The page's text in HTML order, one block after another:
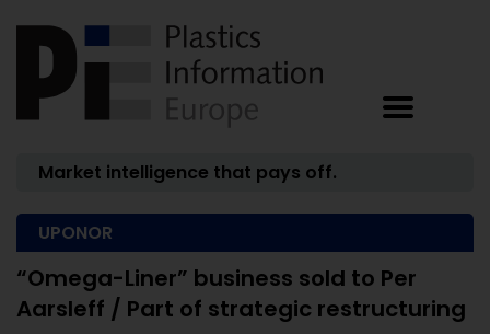
Market intelligence that pays off.
UPONOR
“Omega-Liner” business sold to Per
Aarsleff / Part of strategic restructuring